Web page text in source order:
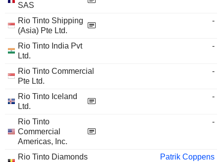
SAS
Rio Tinto Shipping
(Asia) Pte Ltd.
-
Rio Tinto India Pvt
Ltd.
-
Rio Tinto Commercial
Pte Ltd.
-
Rio Tinto Iceland
Ltd.
-
Rio Tinto
Commercial
Americas, Inc.
-
Rio Tinto Diamonds
Patrik Coppens